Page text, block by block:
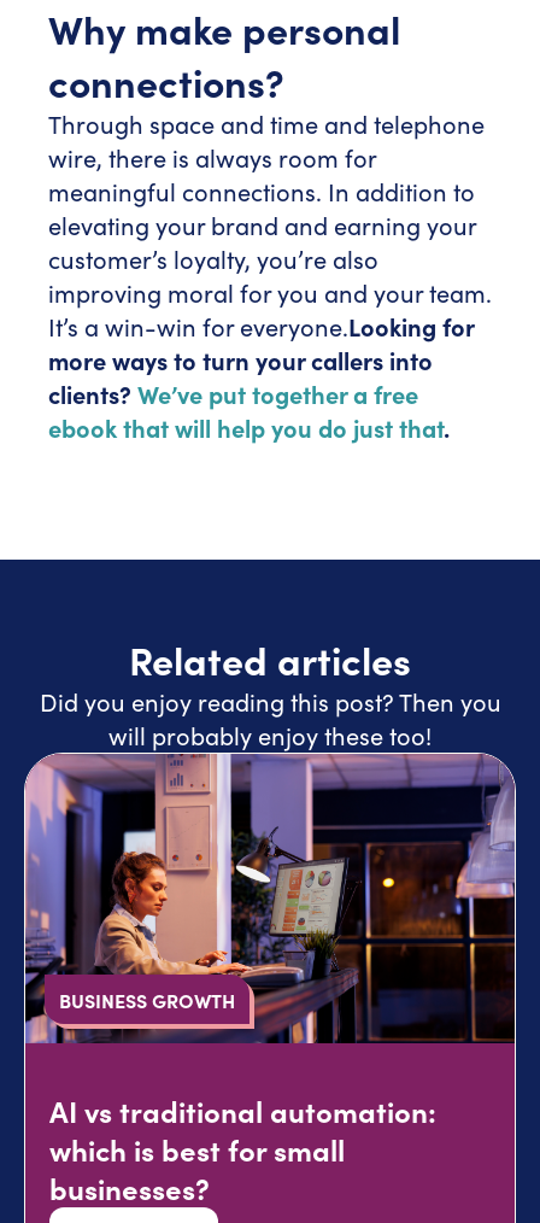
Why make personal
connections?
Through space and time and telephone
wire, there is always room for
meaningful connections. In addition to
elevating your brand and earning your
customer’s loyalty, you’re also
improving moral for you and your team.
It’s a win-win for everyone.Looking for
more ways to turn your callers into
clients? We’ve put together a free
ebook that will help you do just that.
Related articles
Did you enjoy reading this post? Then you
will probably enjoy these too!
BUSINESS GROWTH
AI vs traditional automation:
which is best for small
businesses?